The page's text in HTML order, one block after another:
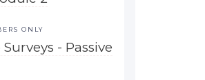
ONLY
- Passive